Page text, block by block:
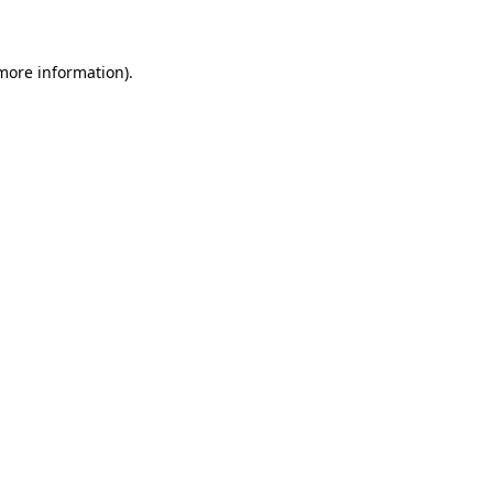
information).